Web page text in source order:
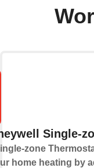
Single-
zone
home heating by